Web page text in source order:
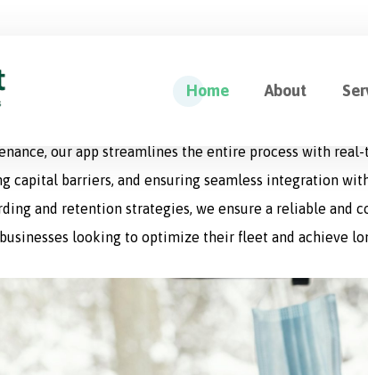
Home About
Smart Solution for
fleet management application designed to
our app streamlines the entire process with
capital barriers, and ensuring seamless integration
and retention strategies, we ensure a reliable
looking to optimize their fleet and achieve